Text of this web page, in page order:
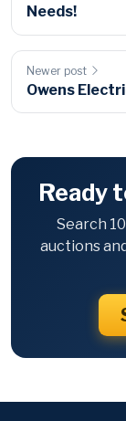
Needs!
Newer post
Owens
Ready
Search
auctions